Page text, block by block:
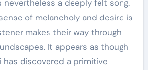
nevertheless a deeply felt song.
of melancholy and desire is
makes their way through
It appears as though
has discovered a primitive